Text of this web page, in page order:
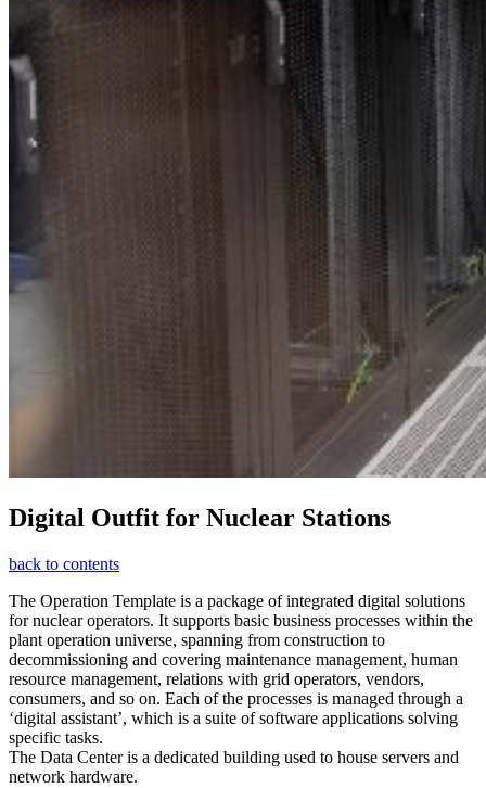
Digital Outfit for Nuclear Stations
back to contents
The Operation Template is a package of integrated digital solutions
for nuclear operators. It supports basic business processes within the
plant operation universe, spanning from construction to
decommissioning and covering maintenance management, human
resource management, relations with grid operators, vendors,
consumers, and so on. Each of the processes is managed through a
‘digital assistant’, which is a suite of software applications solving
specific tasks.
The Data Center is a dedicated building used to house servers and
network hardware.